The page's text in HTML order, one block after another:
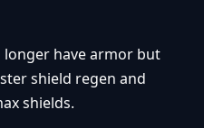
have armor but
shield regen and
shields.